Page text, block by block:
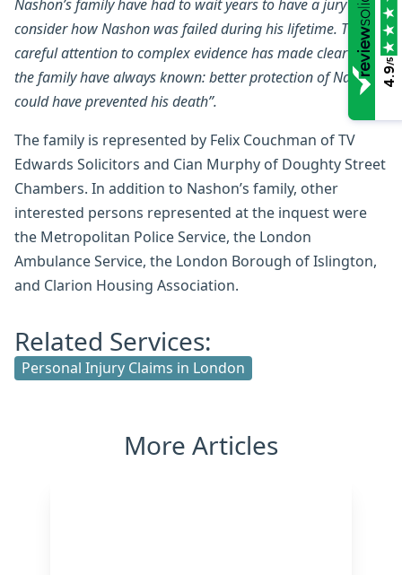
Nashon’s family have had to wait years to have a jury to
consider how Nashon was failed during his lifetime. Their
careful attention to complex evidence has made clear what
the family have always known: better protection of Nashon
could have prevented his death”.
The family is represented by Felix Couchman of TV
Edwards Solicitors and Cian Murphy of Doughty Street
Chambers. In addition to Nashon’s family, other
interested persons represented at the inquest were
the Metropolitan Police Service, the London
Ambulance Service, the London Borough of Islington,
and Clarion Housing Association.
Related Services:
Personal Injury Claims in London
More Articles
4.9
/5